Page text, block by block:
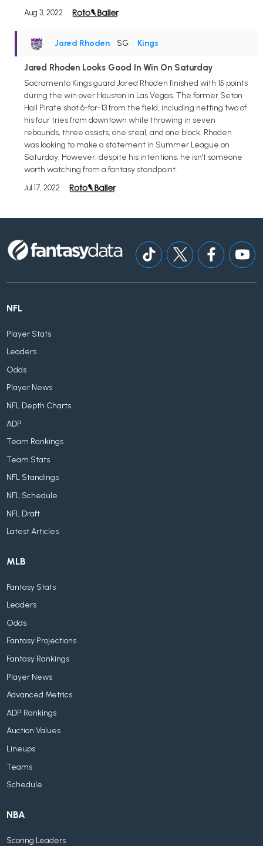
Aug 3, 2022
Jared Rhoden • SG • Kings
Jared Rhoden Looks Good In Win On Saturday
Sacramento Kings guard Jared Rhoden finished with 15 points
during the win over Houston in Las Vegas. The former Seton
Hall Pirate shot 6-for-13 from the field, including netting two of
his four tries from downtown while throwing in seven
rebounds, three assists, one steal, and one block. Rhoden
was looking to make a statement in Summer League on
Saturday. However, despite his intentions, he isn't someone
worth watching from a fantasy standpoint.
Jul 17, 2022
NFL
Player Stats
Leaders
Odds
Player News
NFL Depth Charts
ADP
Team Rankings
Team Stats
NFL Standings
NFL Schedule
NFL Draft
Latest Articles
MLB
Fantasy Stats
Leaders
Odds
Fantasy Projections
Fantasy Rankings
Player News
Advanced Metrics
ADP Rankings
Auction Values
Lineups
Teams
Schedule
NBA
Scoring Leaders